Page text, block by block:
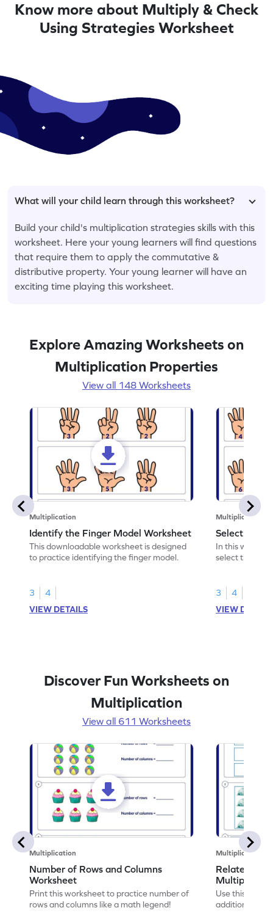
Know more about Multiply & Check
Using Strategies Worksheet
What will your child learn through this worksheet?
Build your child's multiplication strategies skills with this
worksheet. Here your young learners will find questions
that require them to apply the commutative &
distributive property. Your young learner will have an
exciting time playing this worksheet.
Explore Amazing Worksheets on
Multiplication Properties
View all 148 Worksheets
Multiplication
Identify the Finger Model Worksheet
This downloadable worksheet is designed
to practice identifying the finger model.
3
4
VIEW DETAILS
Multiplication
Select the
In this
select the
3
4
VIEW
Discover Fun Worksheets on
Multiplication
View all 611 Worksheets
Multiplication
Number of Rows and Columns
Worksheet
Print this worksheet to practice number of
rows and columns like a math legend!
Multiplication
Relate
Use this
addition and